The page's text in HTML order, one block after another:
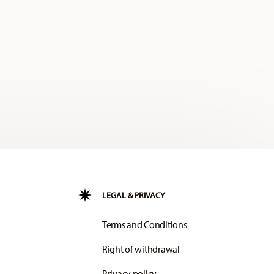
LEGAL & PRIVACY
Terms and Conditions
Right of withdrawal